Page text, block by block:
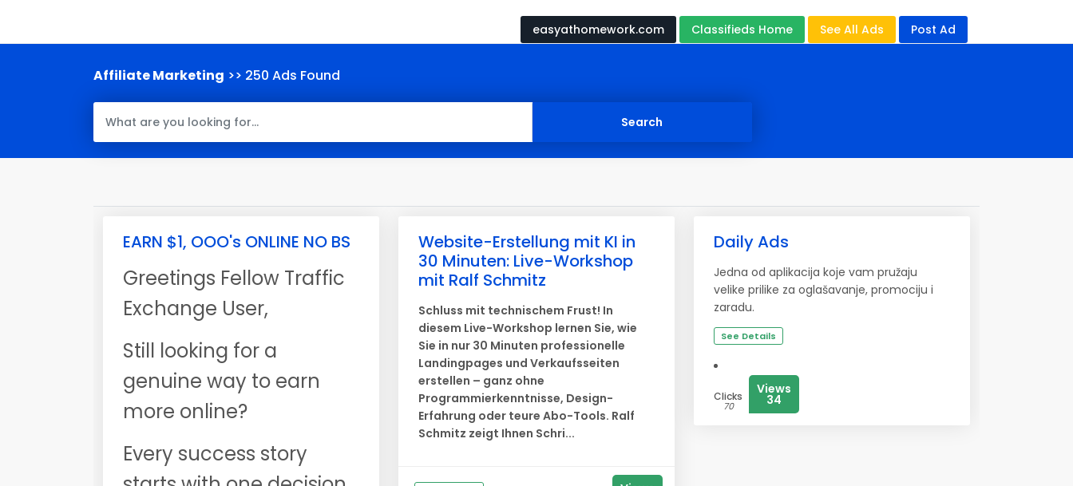
easyathomework.com Classifieds Home See All Ads Post Ad
Affiliate Marketing >> 250 Ads Found
EARN $1, OOO's ONLINE NO BS
Greetings Fellow Traffic
Exchange User,
Still looking for a
genuine way to earn
more online?
Every success story
Website-Erstellung mit KI in
30 Minuten: Live-Workshop
mit Ralf Schmitz
Schluss mit technischem Frust! In
diesem Live-Workshop lernen Sie, wie
Sie in nur 30 Minuten professionelle
Landingpages und Verkaufsseiten
erstellen – ganz ohne
Programmierkenntnisse, Design-
Erfahrung oder teure Abo-Tools. Ralf
Schmitz zeigt Ihnen Schri...
Daily Ads
Jedna od aplikacija koje vam pružaju
velike prilike za oglašavanje, promociju i
zaradu.
See Details
Clicks
70
Views
34